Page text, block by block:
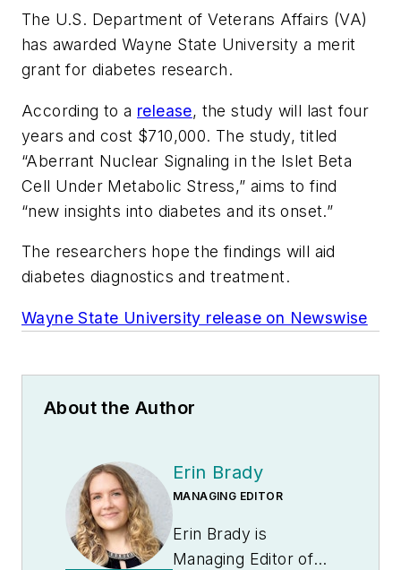
The U.S. Department of Veterans Affairs (VA)
has awarded Wayne State University a merit
grant for diabetes research.
According to a release, the study will last four
years and cost $710,000. The study, titled
“Aberrant Nuclear Signaling in the Islet Beta
Cell Under Metabolic Stress,” aims to find
“new insights into diabetes and its onset.”
The researchers hope the findings will aid
diabetes diagnostics and treatment.
Wayne State University release on Newswise
About the Author
Erin Brady
MANAGING EDITOR
Erin Brady is
Managing Editor of